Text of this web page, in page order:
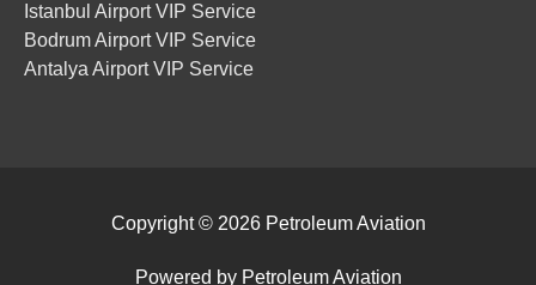
Istanbul Airport VIP Service
Bodrum Airport VIP Service
Antalya Airport VIP Service
Copyright © 2026 Petroleum Aviation
Powered by Petroleum Aviation